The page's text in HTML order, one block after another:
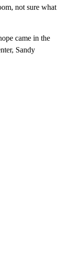
not sure what
came in the
Sandy